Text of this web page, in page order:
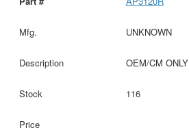
UNKNOWN
OEM/CM ONLY
116